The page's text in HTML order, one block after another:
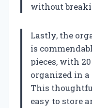
without
Lastly, the
is
pieces, with
organized in
This
easy to store